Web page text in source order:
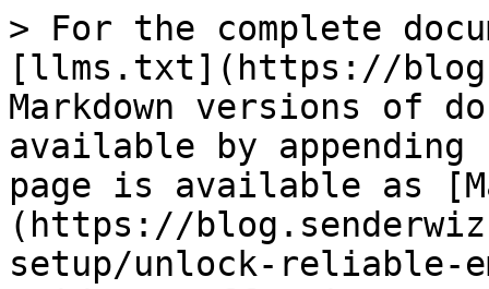
> For the complete
[llms.txt](https://
Markdown versions of
available by
page is available as
(https://
setup/unlock-reliable-